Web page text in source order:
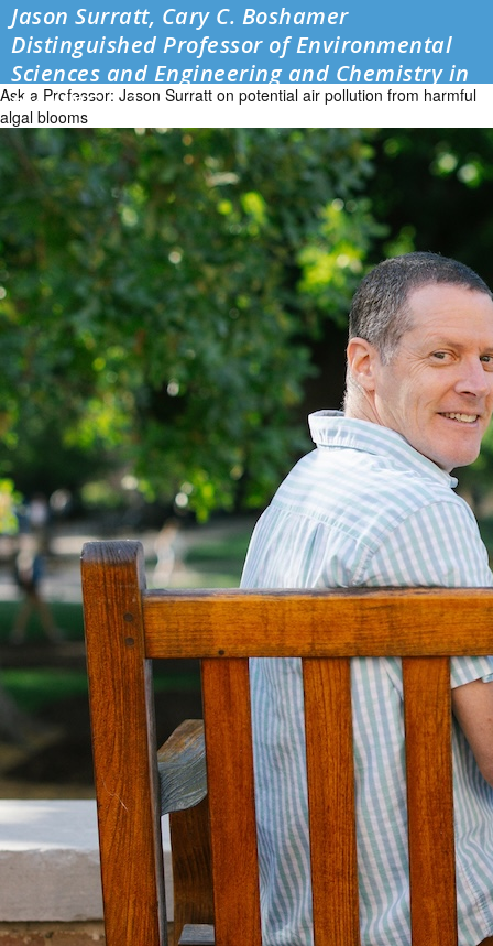
Jason Surratt, Cary C. Boshamer
Distinguished Professor of Environmental
Sciences and Engineering and Chemistry in
the UNC […]
Ask a Professor: Jason Surratt on potential air pollution from harmful
algal blooms